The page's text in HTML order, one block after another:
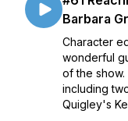
Barbara
Character
wonderful
of the show.
including
Quigley's